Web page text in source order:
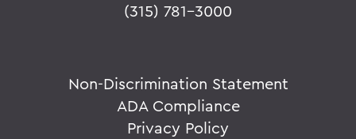
(315) 781-3000
Non-Discrimination Statement
ADA Compliance
Privacy Policy